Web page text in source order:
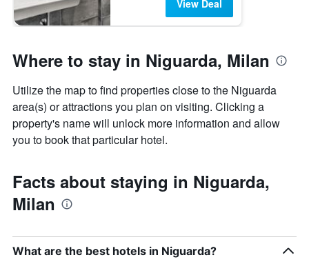
View Deal
Where to stay in Niguarda, Milan
Utilize the map to find properties close to the Niguarda
area(s) or attractions you plan on visiting. Clicking a
property's name will unlock more information and allow
you to book that particular hotel.
Facts about staying in Niguarda,
Milan
What are the best hotels in Niguarda?